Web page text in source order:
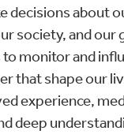
decisions about
society, and our
to monitor and
that shape our
experience,
deep